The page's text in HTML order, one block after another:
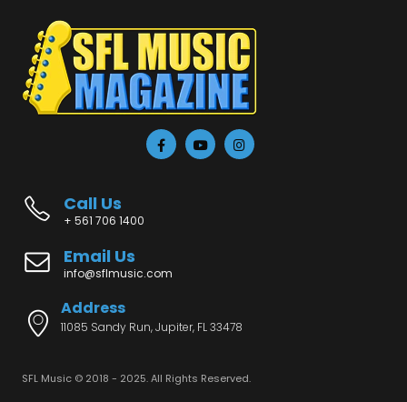
Call Us
+ 561 706 1400
Email Us
info@sflmusic.com
Address
11085 Sandy Run, Jupiter, FL 33478
SFL Music © 2018 - 2025. All Rights Reserved.